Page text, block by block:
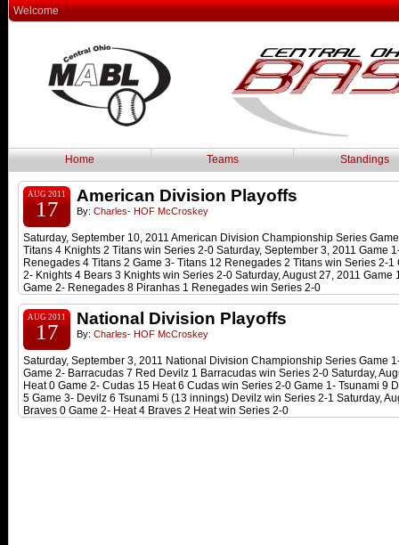
Welcome
Home Teams Standings
AUG 2011
17
American Division Playoffs
By: Charles- HOF McCroskey
Saturday, September 10, 2011 American Division Championship Series
Titans 4 Knights 2 Titans win Series 2-0 Saturday, September 3, 2011 Game
Renegades 4 Titans 2 Game 3- Titans 12 Renegades 2 Titans win Series 2-
2- Knights 4 Bears 3 Knights win Series 2-0 Saturday, August 27, 2011
Game 2- Renegades 8 Piranhas 1 Renegades win Series 2-0
AUG 2011
17
National Division Playoffs
By: Charles- HOF McCroskey
Saturday, September 3, 2011 National Division Championship Series Game
Game 2- Barracudas 7 Red Devilz 1 Barracudas win Series 2-0 Saturday,
Heat 0 Game 2- Cudas 15 Heat 6 Cudas win Series 2-0 Game 1- Tsunami 9
5 Game 3- Devilz 6 Tsunami 5 (13 innings) Devilz win Series 2-1 Saturday,
Braves 0 Game 2- Heat 4 Braves 2 Heat win Series 2-0